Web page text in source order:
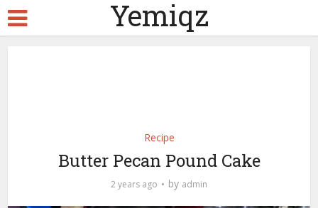
Yemiqz
Recipe
Butter Pecan Pound Cake
2 years ago by admin